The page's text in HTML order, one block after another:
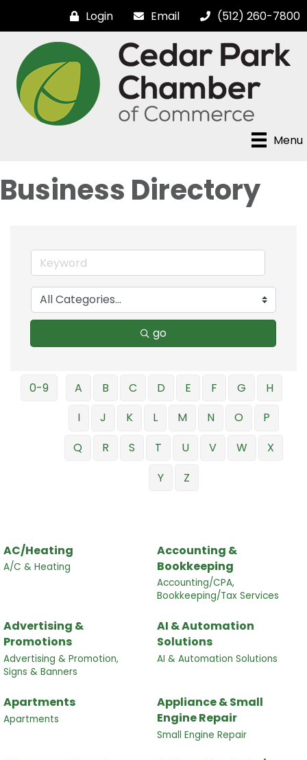
Login Email (512) 260-7800
Menu
Business Directory
go
0-9 A B C D E F G
H
I
J K L M N O
P
Q
R S T U V W
X
Y
Z
AC/Heating
A/C & Heating
Accounting &
Bookkeeping
Accounting/CPA,
Bookkeeping/Tax Services
Advertising &
Promotions
Advertising & Promotion,
Signs & Banners
AI & Automation
Solutions
AI & Automation Solutions
Apartments
Apartments
Appliance & Small
Engine Repair
Small Engine Repair